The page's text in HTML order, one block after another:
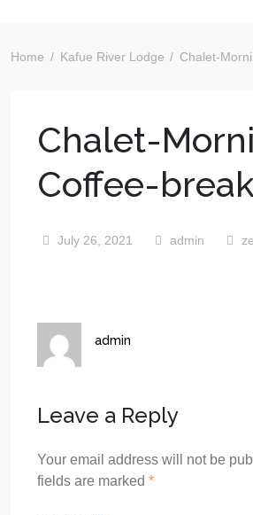
Home Kafue River Lodge Chalet-
Chalet-
Coffee-
July 26, 2021 admin
admin
Leave a Reply
Your email address will not be
fields are marked *